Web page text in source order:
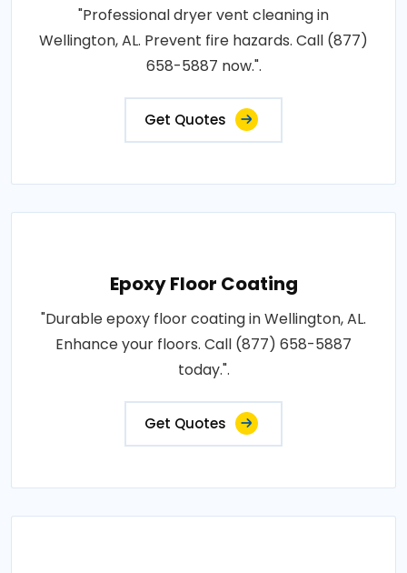
"Professional dryer vent cleaning in
Wellington, AL. Prevent fire hazards. Call (877)
658-5887 now.".
Get Quotes
Epoxy Floor Coating
"Durable epoxy floor coating in Wellington, AL.
Enhance your floors. Call (877) 658-5887
today.".
Get Quotes